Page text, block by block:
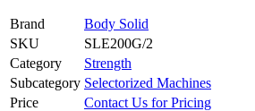
Brand
Body Solid
SKU
SLE200G/2
Category
Strength
Subcategory Selectorized Machines
Price
Contact Us for Pricing